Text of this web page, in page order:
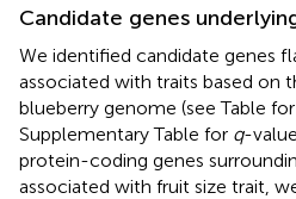
Candidate genes
We identified candidate genes
associated with traits based on
blueberry genome (see Table for
Supplementary Table for q-
protein-coding genes
associated with fruit size trait,